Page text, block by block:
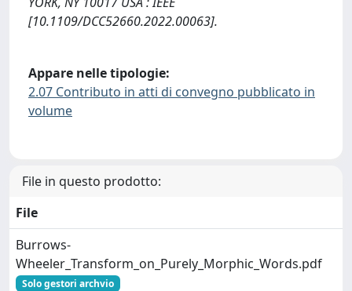
[10.1109/DCC52660.2022.00063].
Appare nelle tipologie:
2.07 Contributo in atti di convegno pubblicato in
volume
File in questo prodotto:
File
Burrows-
Wheeler_Transform_on_Purely_Morphic_Words.pdf
Solo gestori archvio